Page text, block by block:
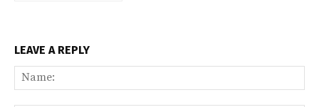
LEAVE A REPLY